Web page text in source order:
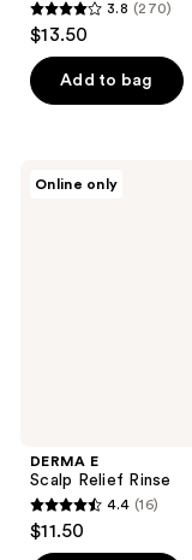
3.8
out
of
5
270
3.8 (270)
$13.50
Add to bag
Online only
DERMA E
Scalp Relief Rinse
4.4
out
4.4 (16)
$11.50